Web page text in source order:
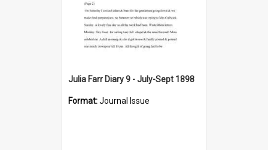
Julia Farr Diary 9 - July-Sept 1898
Format:Journal Issue